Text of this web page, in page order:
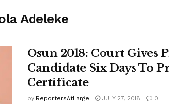
Adeleke
Osun 2018: Court Gives
Candidate Six Days To
Certificate
by ReportersAtLarge JULY 27, 2018 0